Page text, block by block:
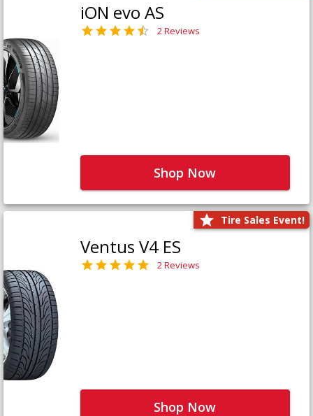
iON evo AS
2 Reviews
Shop Now
Tire Sales Event!
Ventus V4 ES
2 Reviews
Shop Now